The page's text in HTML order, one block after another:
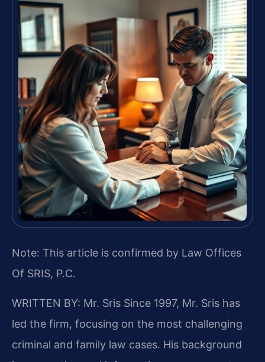
Note: This article is confirmed by Law Offices
Of SRIS, P.C.
WRITTEN BY: Mr. Sris Since 1997, Mr. Sris has
led the firm, focusing on the most challenging
criminal and family law cases. His background